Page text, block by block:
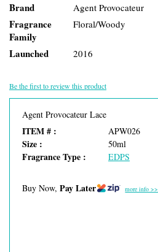
Brand Agent Provocateur
Fragrance
Family
Floral/Woody
Launched 2016
Be the first to review this product
Agent Provocateur Lace
ITEM # : APW026
Size : 50ml
Fragrance Type : EDPS
Buy Now, Pay Later more info >>